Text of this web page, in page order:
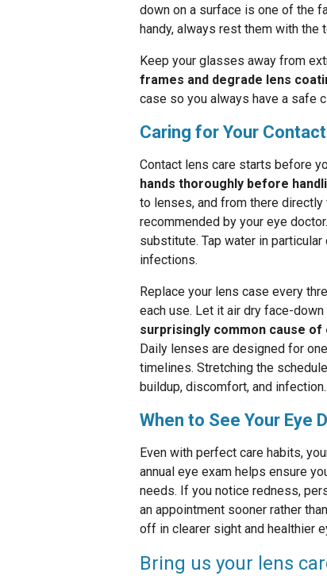
down on a surface is one of the
handy, always rest them with
Keep your glasses away from
frames and degrade lens
case so you always have a safe
Caring for Your
Contact lens care starts before
hands thoroughly before
to lenses, and from there
recommended by your eye
substitute. Tap water in
infections.
Replace your lens case every
each use. Let it air dry face-
surprisingly common cause
Daily lenses are designed for
timelines. Stretching the
buildup, discomfort, and infection.
When to See Your Eye
Even with perfect care habits,
annual eye exam helps ensure
needs. If you notice redness,
an appointment sooner rather
off in clearer sight and healthier
Bring us your lens